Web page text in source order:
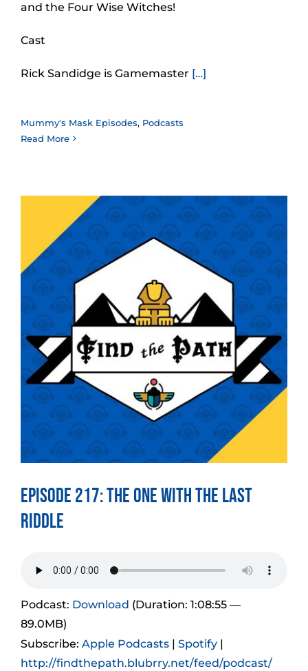
and the Four Wise Witches!
Cast
Rick Sandidge is Gamemaster […]
Mummy's Mask Episodes, Podcasts
Read More
Episode 217: The One With The Last
Riddle
Podcast: Download (Duration: 1:08:55 —
89.0MB)
Subscribe: Apple Podcasts | Spotify |
http://findthepath.blubrry.net/feed/podcast/